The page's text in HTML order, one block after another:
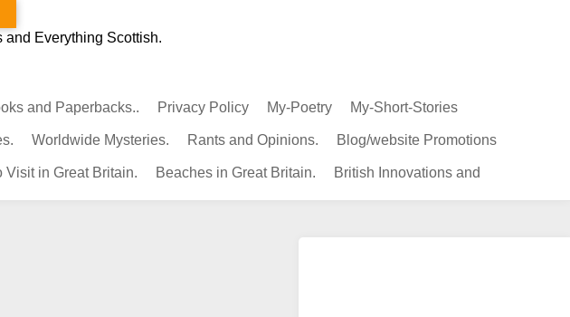
and Everything Scottish.
and Paperbacks.. Privacy Policy My-Poetry My-Short-Stories
Worldwide Mysteries. Rants and Opinions. Blog/website Promotions
Visit in Great Britain. Beaches in Great Britain. British Innovations and